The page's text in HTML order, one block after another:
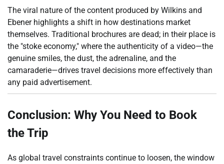
The viral nature of the content produced by Wilkins and
Ebener highlights a shift in how destinations market
themselves. Traditional brochures are dead; in their place is
the "stoke economy," where the authenticity of a video—the
genuine smiles, the dust, the adrenaline, and the
camaraderie—drives travel decisions more effectively than
any paid advertisement.
Conclusion: Why You Need to Book
the Trip
As global travel constraints continue to loosen, the window